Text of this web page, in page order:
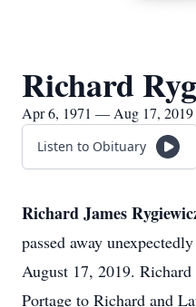
Richard
Apr 6, 1971 — Aug 17, 2019
Listen to Obituary
Richard James
passed away
August 17, 2019.
Portage to Richard and